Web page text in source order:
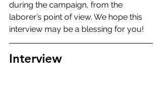
during the campaign, from the
laborer’s point of view. We hope this
interview may be a blessing for you!
Interview